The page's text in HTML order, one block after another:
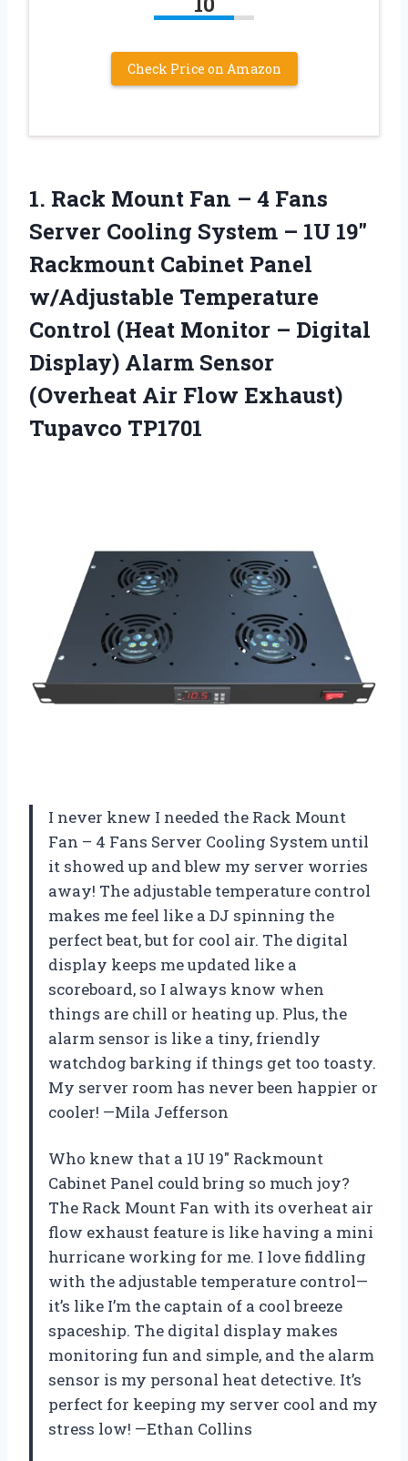
Check Price on Amazon
1. Rack Mount Fan – 4 Fans
Server Cooling System – 1U 19″
Rackmount Cabinet Panel
w/Adjustable Temperature
Control (Heat Monitor – Digital
Display) Alarm Sensor
(Overheat Air Flow Exhaust)
Tupavco TP1701
I never knew I needed the Rack Mount
Fan – 4 Fans Server Cooling System until
it showed up and blew my server worries
away! The adjustable temperature control
makes me feel like a DJ spinning the
perfect beat, but for cool air. The digital
display keeps me updated like a
scoreboard, so I always know when
things are chill or heating up. Plus, the
alarm sensor is like a tiny, friendly
watchdog barking if things get too toasty.
My server room has never been happier or
cooler! —Mila Jefferson
Who knew that a 1U 19″ Rackmount
Cabinet Panel could bring so much joy?
The Rack Mount Fan with its overheat air
flow exhaust feature is like having a mini
hurricane working for me. I love fiddling
with the adjustable temperature control—
it’s like I’m the captain of a cool breeze
spaceship. The digital display makes
monitoring fun and simple, and the alarm
sensor is my personal heat detective. It’s
perfect for keeping my server cool and my
stress low! —Ethan Collins